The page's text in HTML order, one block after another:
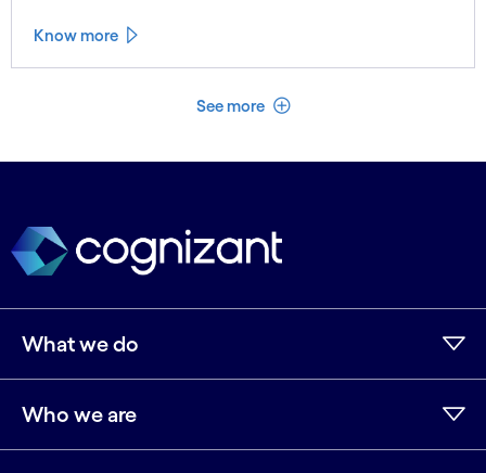
Know more
See more See less
What we do
Who we are